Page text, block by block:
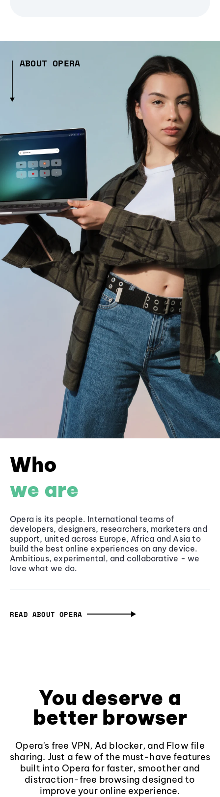
ABOUT OPERA
Who
we are
Opera is its people. International teams of
developers, designers, researchers, marketers and
support, united across Europe, Africa and Asia to
build the best online experiences on any device.
Ambitious, experimental, and collaborative - we
love what we do.
READ ABOUT OPERA
You deserve a
better browser
Opera's free VPN, Ad blocker, and Flow file
sharing. Just a few of the must-have features
built into Opera for faster, smoother and
distraction-free browsing designed to
improve your online experience.